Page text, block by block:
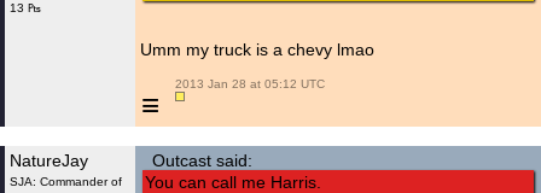
13 ₧
Umm my truck is a chevy lmao
≡
2013 Jan 28 at 05:12 UTC
NatureJay
SJA: Commander of
Outcast said:
You can call me Harris.